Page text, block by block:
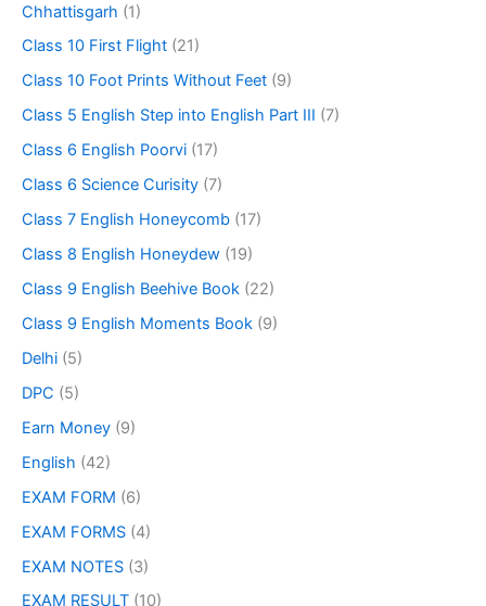
Chhattisgarh (1)
Class 10 First Flight (21)
Class 10 Foot Prints Without Feet (9)
Class 5 English Step into English Part III (7)
Class 6 English Poorvi (17)
Class 6 Science Curisity (7)
Class 7 English Honeycomb (17)
Class 8 English Honeydew (19)
Class 9 English Beehive Book (22)
Class 9 English Moments Book (9)
Delhi (5)
DPC (5)
Earn Money (9)
English (42)
EXAM FORM (6)
EXAM FORMS (4)
EXAM NOTES (3)
EXAM RESULT (10)